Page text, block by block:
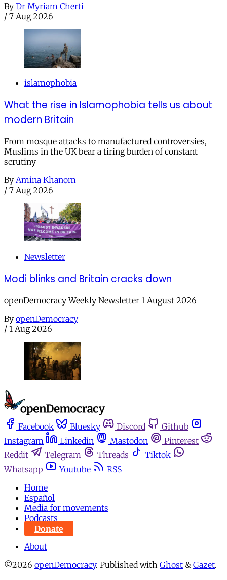
By Dr Myriam Cherti
/ 7 Aug 2026
islamophobia
What the rise in Islamophobia tells us about
modern Britain
From mosque attacks to manufactured controversies,
Muslims in the UK bear a tiring burden of constant
scrutiny
By Amina Khanom
/ 7 Aug 2026
Newsletter
Modi blinks and Britain cracks down
openDemocracy Weekly Newsletter 1 August 2026
By openDemocracy
/ 1 Aug 2026
Facebook Bluesky Discord
Github
Instagram
Linkedin Mastodon
Pinterest
Reddit
Telegram Threads
Tiktok
Whatsapp
Youtube
RSS
Home
Español
Media for movements
Podcasts
Donate
About
©2026 openDemocracy. Published with Ghost & Gazet.